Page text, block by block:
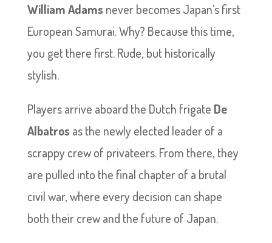
William Adams never becomes Japan’s first
European Samurai. Why? Because this time,
you get there first. Rude, but historically
stylish.
Players arrive aboard the Dutch frigate De
Albatros as the newly elected leader of a
scrappy crew of privateers. From there, they
are pulled into the final chapter of a brutal
civil war, where every decision can shape
both their crew and the future of Japan.